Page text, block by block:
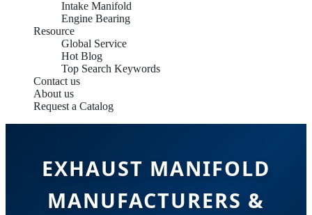
Intake Manifold
Engine Bearing
Resource
Global Service
Hot Blog
Top Search Keywords
Contact us
About us
Request a Catalog
EXHAUST MANIFOLD
MANUFACTURERS &